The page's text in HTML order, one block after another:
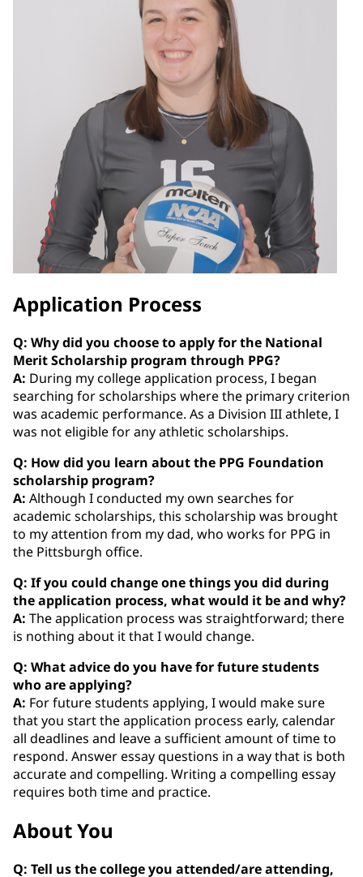
Application Process
Q: Why did you choose to apply for the National
Merit Scholarship program through PPG?
A: During my college application process, I began
searching for scholarships where the primary criterion
was academic performance. As a Division III athlete, I
was not eligible for any athletic scholarships.
Q: How did you learn about the PPG Foundation
scholarship program?
A: Although I conducted my own searches for
academic scholarships, this scholarship was brought
to my attention from my dad, who works for PPG in
the Pittsburgh office.
Q: If you could change one things you did during
the application process, what would it be and why?
A: The application process was straightforward; there
is nothing about it that I would change.
Q: What advice do you have for future students
who are applying?
A: For future students applying, I would make sure
that you start the application process early, calendar
all deadlines and leave a sufficient amount of time to
respond. Answer essay questions in a way that is both
accurate and compelling. Writing a compelling essay
requires both time and practice.
About You
Q: Tell us the college you attended/are attending,